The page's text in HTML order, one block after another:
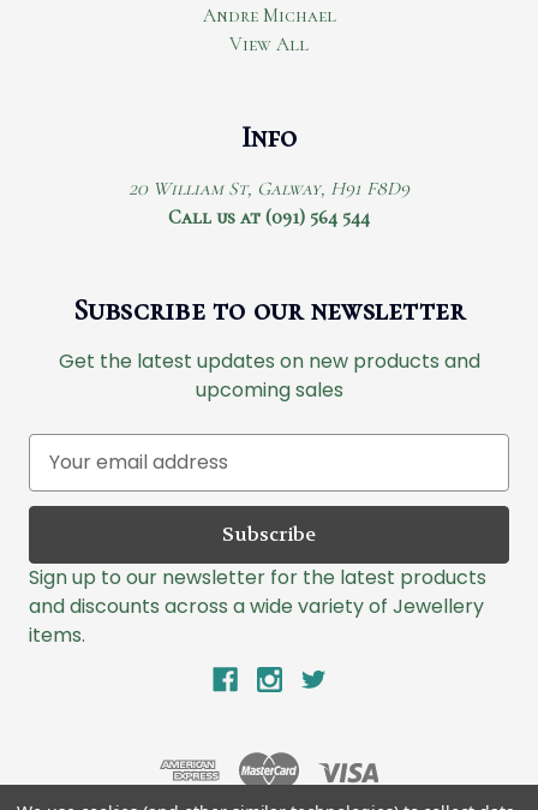
Andre Michael
View All
Info
20 William St, Galway, H91 F8D9
Call us at (091) 564 544
Subscribe to our newsletter
Get the latest updates on new products and
upcoming sales
a
l
A
d
d
Sign up to our newsletter for the latest products
and discounts across a wide variety of Jewellery
items.